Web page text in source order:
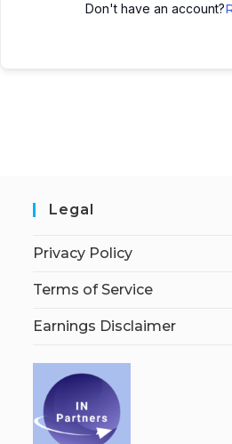
Don't have an account?
Legal
Privacy Policy
Terms of Service
Earnings Disclaimer